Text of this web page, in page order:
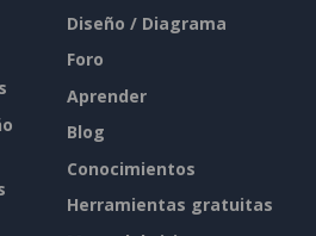
Diseño / Diagrama
Foro
Aprender
Blog
Conocimientos
Herramientas gratuitas